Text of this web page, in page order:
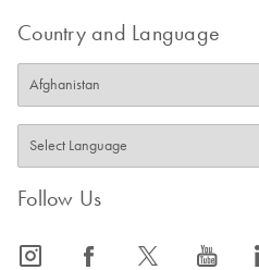
Country and Language
Follow Us
icon_0065_instagram-s icon_0064_facebook-s icon_0340_cc_gen_x-s icon_0077_youtube-s